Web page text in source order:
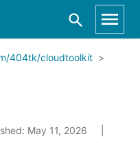
404tk/cloudtoolkit
May 11, 2026